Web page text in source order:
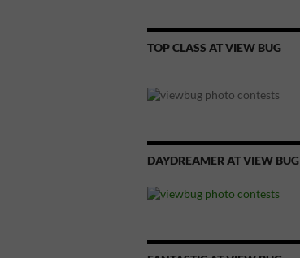
TOP CLASS AT VIEW BUG
DAYDREAMER AT VIEW BUG